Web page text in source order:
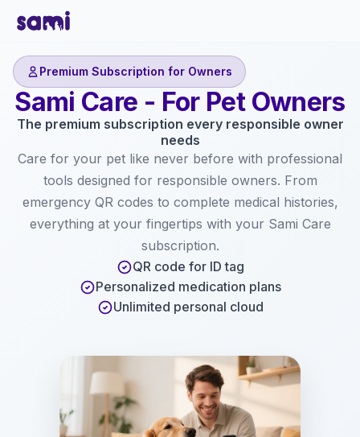
Premium Subscription for Owners
Sami Care - For Pet Owners
The premium subscription every responsible owner
needs
Care for your pet like never before with professional
tools designed for responsible owners. From
emergency QR codes to complete medical histories,
everything at your fingertips with your Sami Care
subscription.
QR code for ID tag
Personalized medication plans
Unlimited personal cloud